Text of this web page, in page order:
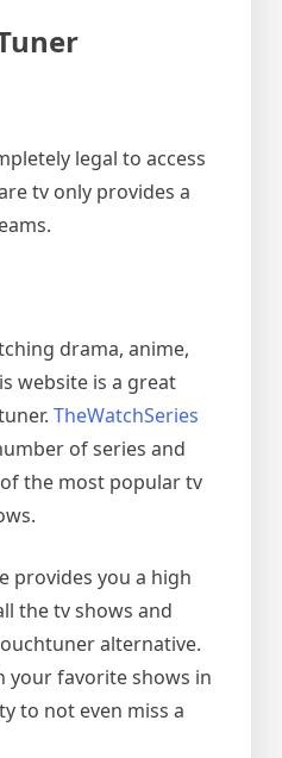
legal to access
tv only provides a
drama, anime,
website is a great
TheWatchSeries
of series and
the most popular tv
provides you a high
the tv shows and
alternative.
your favorite shows in
to not even miss a